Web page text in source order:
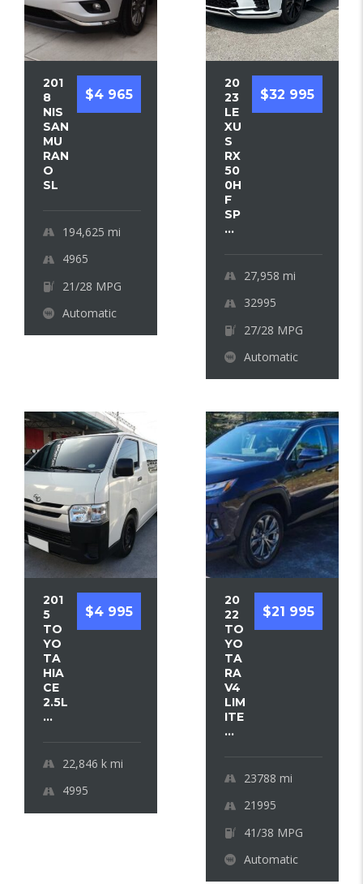
$4 965
201
8
NIS
SAN
MU
RAN
O
SL
194,625 mi
4965
21/28 MPG
Automatic
$32 995
20
23
LE
XU
S
RX
50
0H
F
SP
...
27,958 mi
32995
27/28 MPG
Automatic
$4 995
201
5
TO
YO
TA
HIA
CE
2.5L
...
22,846 k mi
4995
$21 995
20
22
TO
YO
TA
RA
V4
LIM
ITE
...
23788 mi
21995
41/38 MPG
Automatic